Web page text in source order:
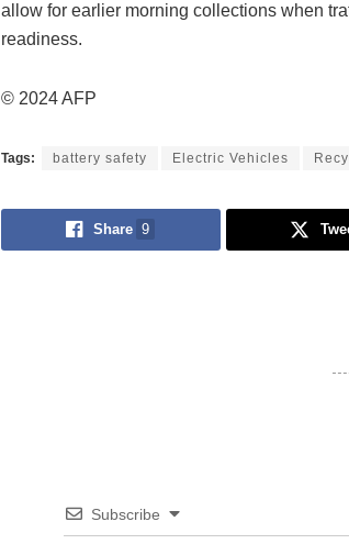
allow for earlier morning collections when
readiness.
© 2024 AFP
Tags: battery safety Electric Vehicles
Share 9
Subscribe